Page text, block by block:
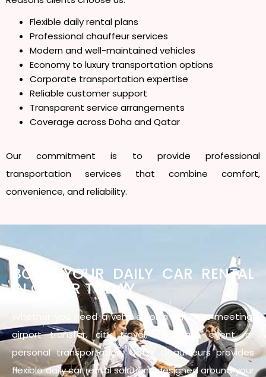
Flexible daily rental plans
Professional chauffeur services
Modern and well-maintained vehicles
Economy to luxury transportation options
Corporate transportation expertise
Reliable customer support
Transparent service arrangements
Coverage across Doha and Qatar
Our commitment is to provide professional
transportation services that combine comfort,
convenience, and reliability.
BOOK YOUR DAILY CAR RENTAL
IN QATAR TODAY
Whether you need a vehicle for a business meeting,
airport transfer, city travel, corporate event, or
personal transportation, Qatar Chauffeurs provides
flexible daily car rental solutions designed around your